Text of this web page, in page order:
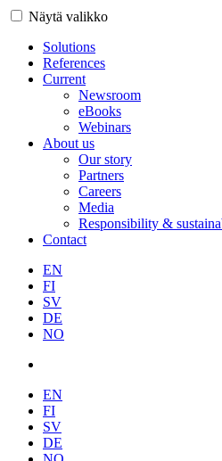
Näytä valikko
Solutions
References
Current
Newsroom
eBooks
Webinars
About us
Our story
Partners
Careers
Media
Responsibility &
Contact
EN
FI
SV
DE
NO
EN
FI
SV
DE